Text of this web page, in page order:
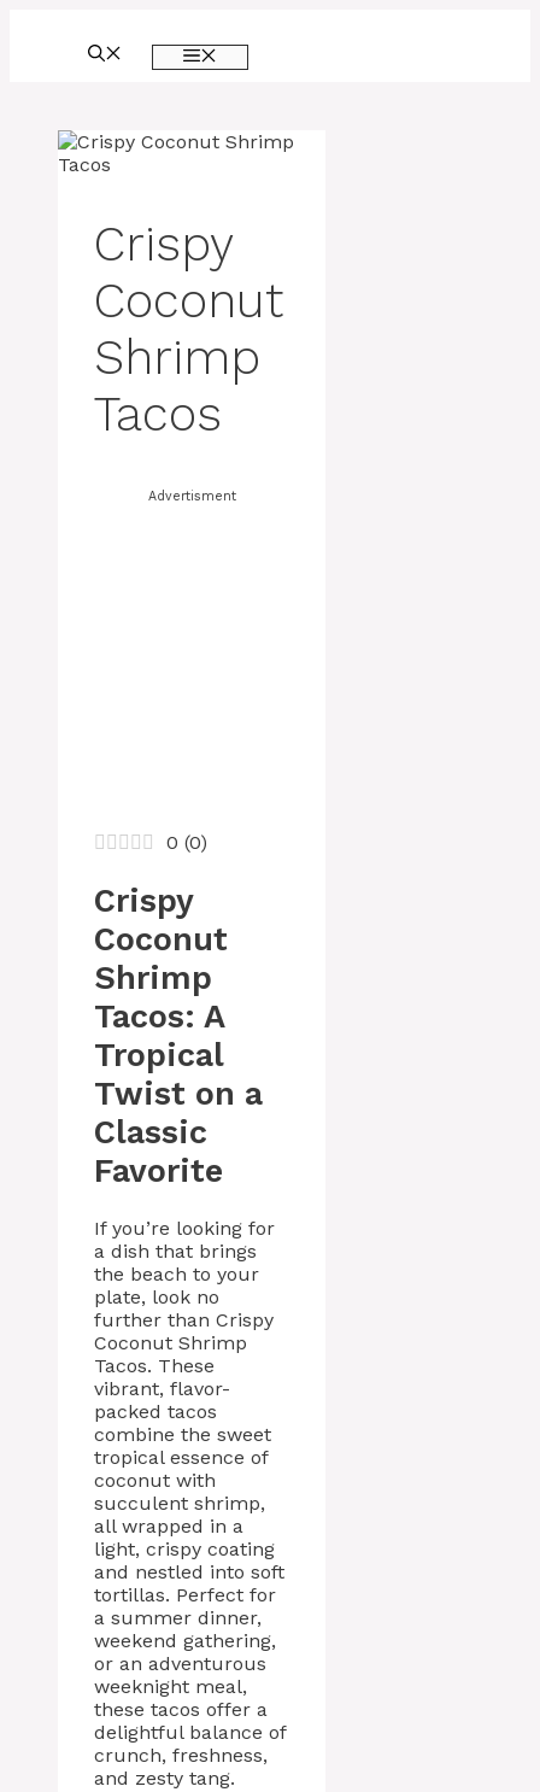
Crispy
Coconut
Shrimp
Tacos
Advertisment
0 (0)
Crispy
Coconut
Shrimp
Tacos: A
Tropical
Twist on a
Classic
Favorite
If you’re looking for
a dish that brings
the beach to your
plate, look no
further than Crispy
Coconut Shrimp
Tacos. These
vibrant, flavor-
packed tacos
combine the sweet
tropical essence of
coconut with
succulent shrimp,
all wrapped in a
light, crispy coating
and nestled into soft
tortillas. Perfect for
a summer dinner,
weekend gathering,
or an adventurous
weeknight meal,
these tacos offer a
delightful balance of
crunch, freshness,
and zesty tang.